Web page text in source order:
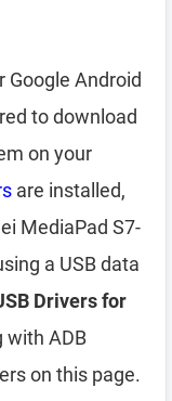
Google Android
to download
on your
are installed,
MediaPad S7-
a USB data
Drivers for
with ADB
on this page.